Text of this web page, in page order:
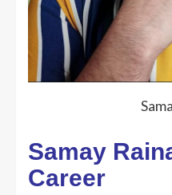
Samay
Career